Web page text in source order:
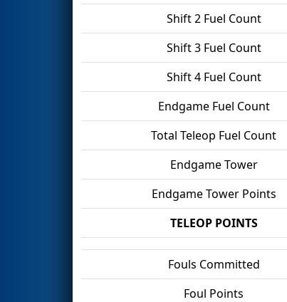
Shift 2 Fuel Count
Shift 3 Fuel Count
Shift 4 Fuel Count
Endgame Fuel Count
Total Teleop Fuel Count
Endgame Tower
Endgame Tower Points
TELEOP POINTS
Fouls Committed
Foul Points